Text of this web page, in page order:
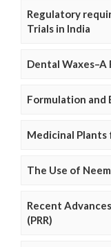
Regulatory
Trials in India
Dental Waxes–A
Formulation and
Medicinal Plants
The Use of
Recent
(PRR)